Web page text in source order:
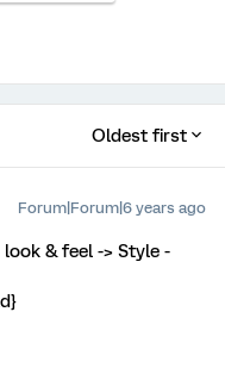
Oldest first
Forum|Forum|6 years ago
& feel -> Style -